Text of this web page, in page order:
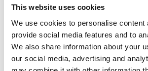
This website uses cookies
We use cookies to personalise content
provide social media features and to
We also share information about your
our social media, advertising and
Harvest Keep has two floors with one
room and a single room. Downstairs
bathroom and large, airy, open plan
ideal for entertaining.